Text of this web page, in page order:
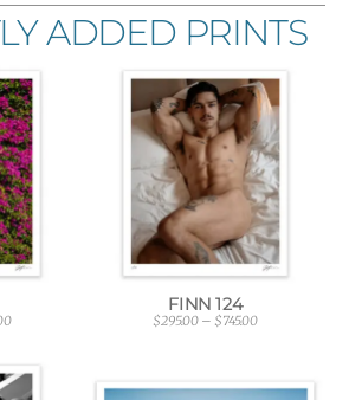
ADDED PRINTS
P
c
FINN 124
$295.00 – $745.00
e